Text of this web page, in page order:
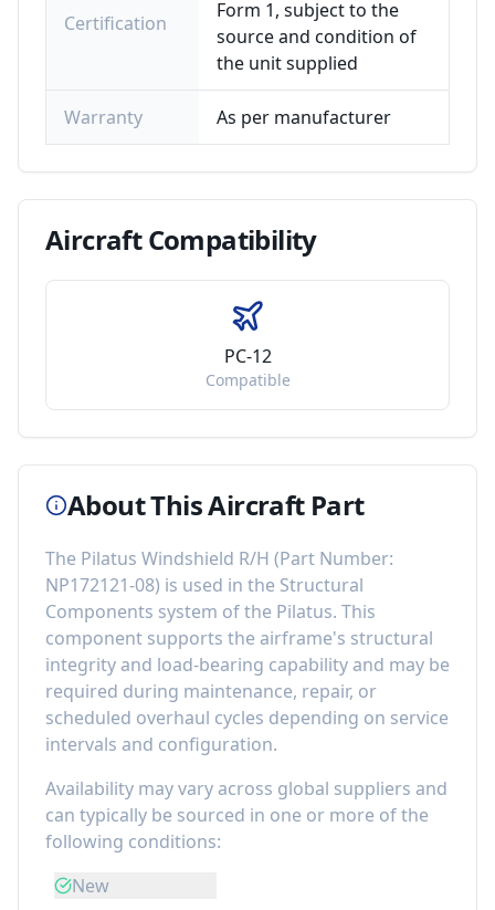
Certification
Form 1, subject to the
source and condition of
the unit supplied
Warranty As per manufacturer
AircraftCompatibility
PC-12
Compatible
About This Aircraft Part
The Pilatus Windshield R/H (Part Number:
NP172121-08) is used in the Structural
Components system of the Pilatus. This
component supports the airframe's structural
integrity and load-bearing capability and may be
required during maintenance, repair, or
scheduled overhaul cycles depending on service
intervals and configuration.
Availability may vary across global suppliers and
can typically be sourced in one or more of the
following conditions:
New